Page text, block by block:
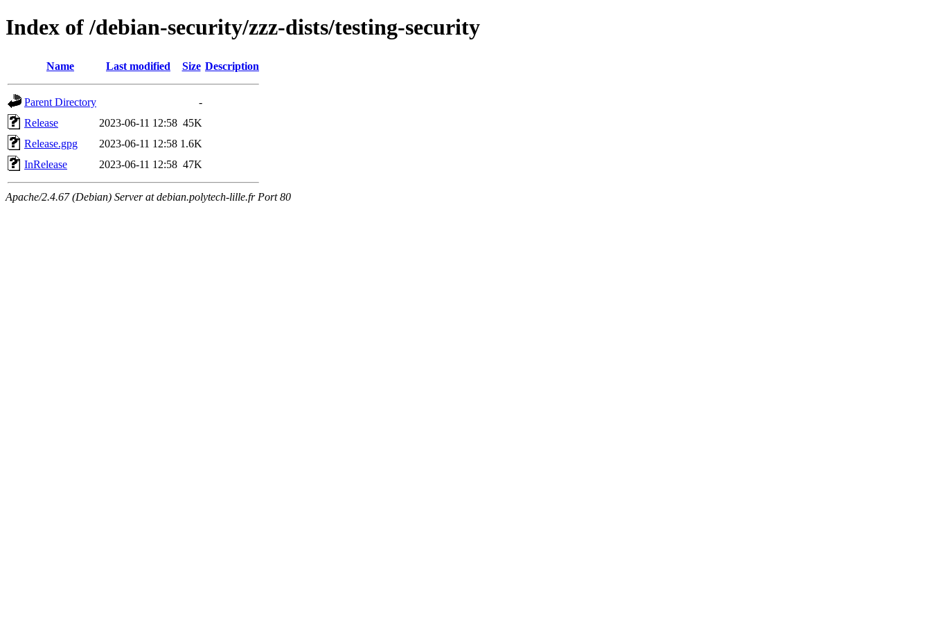
Index of /debian-security/zzz-dists/testing-security
Name Last modified Size Description
Parent Directory
-
Release
2023-06-11 12:58 45K
Release.gpg
2023-06-11 12:58 1.6K
InRelease
2023-06-11 12:58 47K
Apache/2.4.67 (Debian) Server at debian.polytech-lille.fr Port 80